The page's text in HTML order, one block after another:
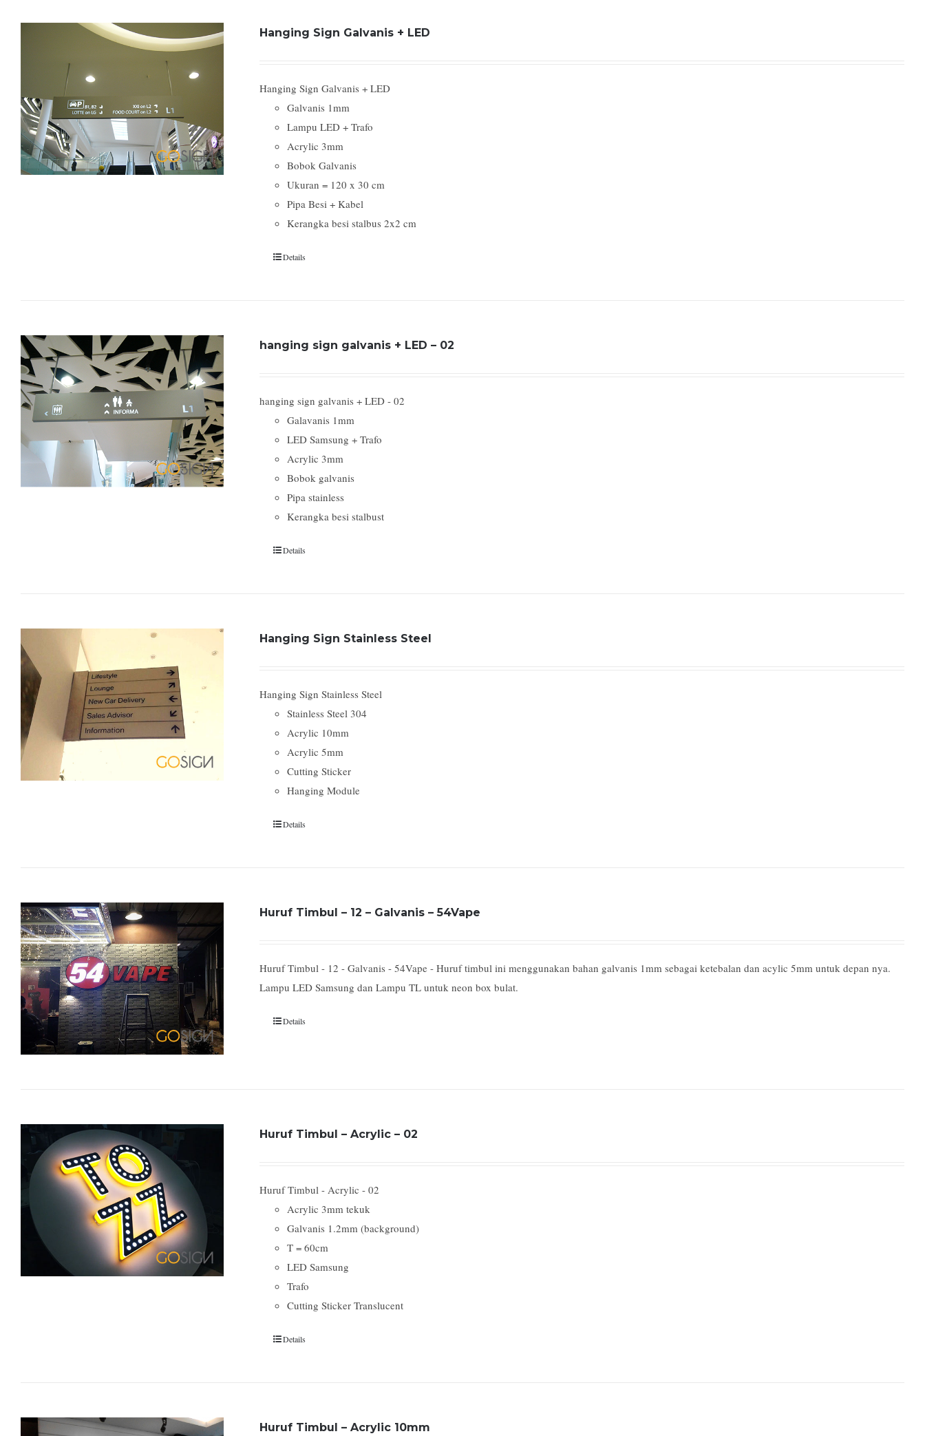
Hanging Sign Galvanis + LED
Hanging Sign Galvanis + LED
Galvanis 1mm
Lampu LED + Trafo
Acrylic 3mm
Bobok Galvanis
Ukuran = 120 x 30 cm
Pipa Besi + Kabel
Kerangka besi stalbus 2x2 cm
Details
hanging sign galvanis + LED – 02
hanging sign galvanis + LED - 02
Galavanis 1mm
LED Samsung + Trafo
Acrylic 3mm
Bobok galvanis
Pipa stainless
Kerangka besi stalbust
Details
Hanging Sign Stainless Steel
Hanging Sign Stainless Steel
Stainless Steel 304
Acrylic 10mm
Acrylic 5mm
Cutting Sticker
Hanging Module
Details
Huruf Timbul – 12 – Galvanis – 54Vape
Huruf Timbul - 12 - Galvanis - 54Vape - Huruf timbul ini menggunakan bahan galvanis 1mm sebagai ketebalan dan acylic 5mm untuk depan nya.
Lampu LED Samsung dan Lampu TL untuk neon box bulat.
Details
Huruf Timbul – Acrylic – 02
Huruf Timbul - Acrylic - 02
Acrylic 3mm tekuk
Galvanis 1.2mm (background)
T = 60cm
LED Samsung
Trafo
Cutting Sticker Translucent
Details
Huruf Timbul – Acrylic 10mm